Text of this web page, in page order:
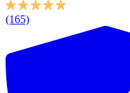
(165)